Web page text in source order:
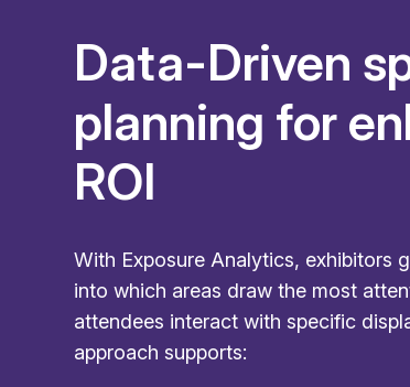
Data-Driven
planning for
ROI
With Exposure Analytics, exhibitors
into which areas draw the most
attendees interact with specific
approach supports: